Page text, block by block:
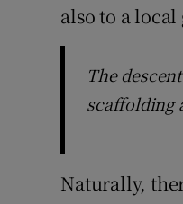
also to a
The
scaffolding
Naturally,